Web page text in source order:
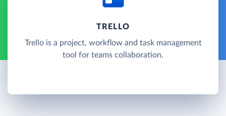
TRELLO
Trello is a project, workflow and task management
tool for teams collaboration.